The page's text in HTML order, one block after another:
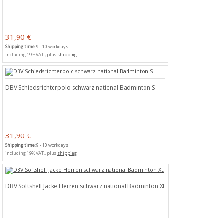
31,90 €
Shipping time: 9 - 10 workdays
including 19% VAT., plus shipping
DBV Schiedsrichterpolo schwarz national Badminton S
31,90 €
Shipping time: 9 - 10 workdays
including 19% VAT., plus shipping
DBV Softshell Jacke Herren schwarz national Badminton XL